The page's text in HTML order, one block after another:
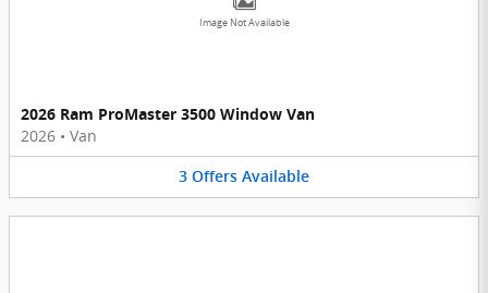
Image Not Available
2026 Ram ProMaster 3500 Window Van
2026 • Van
3 Offers Available